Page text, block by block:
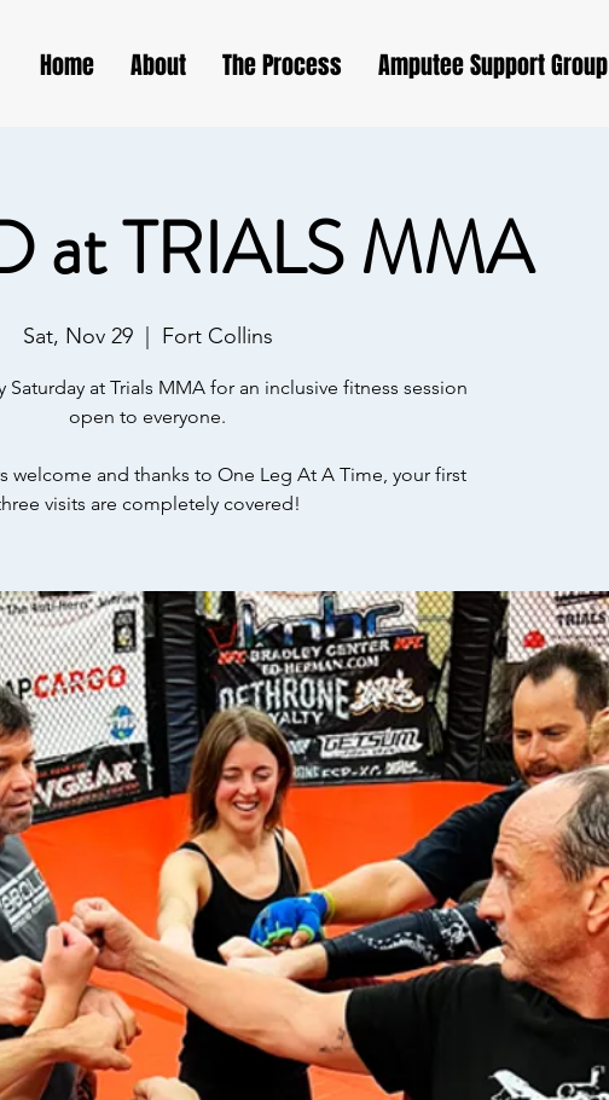
Home About The Process Amputee Support Group
at TRIALS MMA
Sat, Nov 29
  |
Fort Collins
Saturday at Trials MMA for an inclusive fitness session
open to everyone.
welcome and thanks to One Leg At A Time, your first
visits are completely covered!